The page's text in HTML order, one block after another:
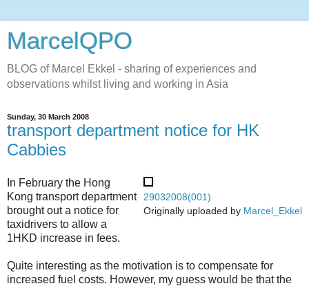
MarcelQPO
BLOG of Marcel Ekkel - sharing of experiences and
observations whilst living and working in Asia
Sunday, 30 March 2008
transport department notice for HK
Cabbies
29032008(001)
Originally uploaded by Marcel_Ekkel
In February the Hong
Kong transport department
brought out a notice for
taxidrivers to allow a
1HKD increase in fees.
Quite interesting as the motivation is to compensate for
increased fuel costs. However, my guess would be that the